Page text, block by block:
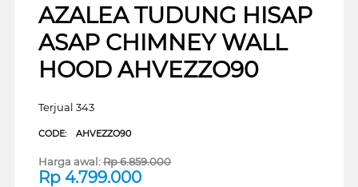
AZALEA TUDUNG HISAP
ASAP CHIMNEY WALL
HOOD AHVEZZO90
Terjual 343
CODE: AHVEZZO90
Harga awal:Rp6.859.000
Rp 4.799.000